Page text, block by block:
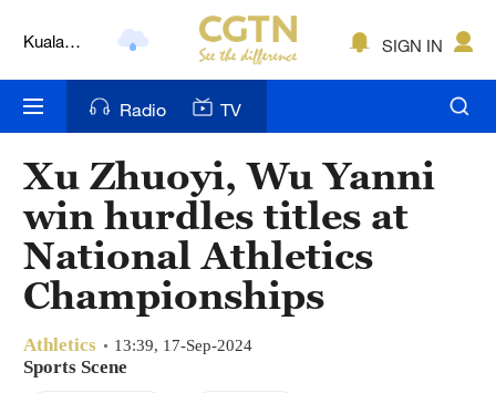
Kuala
Nairobi
Bengaluru
New York
Mumbai
Hyderabad
SIGN IN
Radio TV
Xu Zhuoyi, Wu Yanni
win hurdles titles at
National Athletics
Championships
Athletics 13:39, 17-Sep-2024
Sports Scene